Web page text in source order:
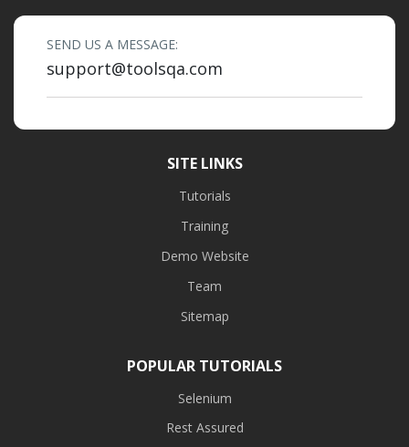
SEND US A MESSAGE:
support@toolsqa.com
SITE LINKS
Tutorials
Training
Demo Website
Team
Sitemap
POPULAR TUTORIALS
Selenium
Rest Assured